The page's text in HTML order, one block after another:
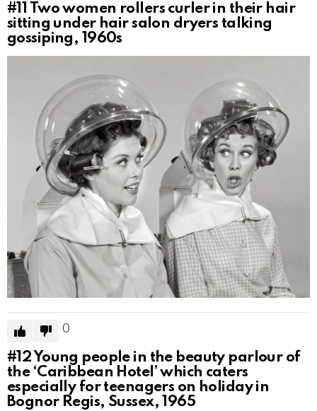
#11 Two women rollers curler in their hair
sitting under hair salon dryers talking
gossiping, 1960s
0
#12 Young people in the beauty parlour of
the ‘Caribbean Hotel’ which caters
especially for teenagers on holiday in
Bognor Regis, Sussex, 1965